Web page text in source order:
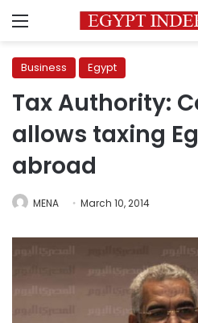
Menu
Business Egypt
Tax Authority:
allows taxing
abroad
MENA March 10, 2014